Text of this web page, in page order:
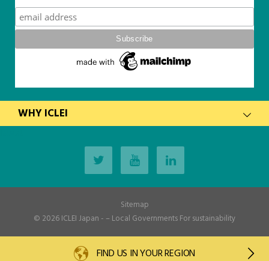
WHY ICLEI
Sitemap
© 2026ICLEI Japan - – Local Governments For sustainability
FIND US IN YOUR REGION